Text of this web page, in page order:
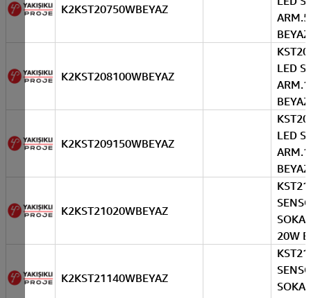
K2KST20750WBEYAZ
BEYAZ
K2KST208100WBEYAZ
LED
BEYAZ
K2KST209150WBEYAZ
LED
BEYAZ
K2KST21020WBEYAZ
20W
K2KST21140WBEYAZ